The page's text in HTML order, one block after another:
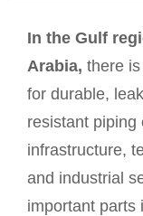
In the Gulf
Arabia, there
for durable,
resistant piping
infrastructure,
and industrial
important parts